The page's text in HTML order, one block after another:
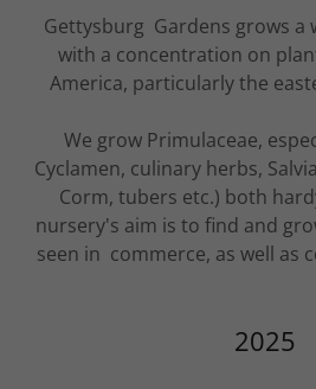
Gettysburg Gardens grows a
with a concentration on
America, particularly the
We grow Primulaceae,
Cyclamen, culinary herbs,
Corm, tubers etc.) both
nursery's aim is to find and
seen in commerce, as well as
2025